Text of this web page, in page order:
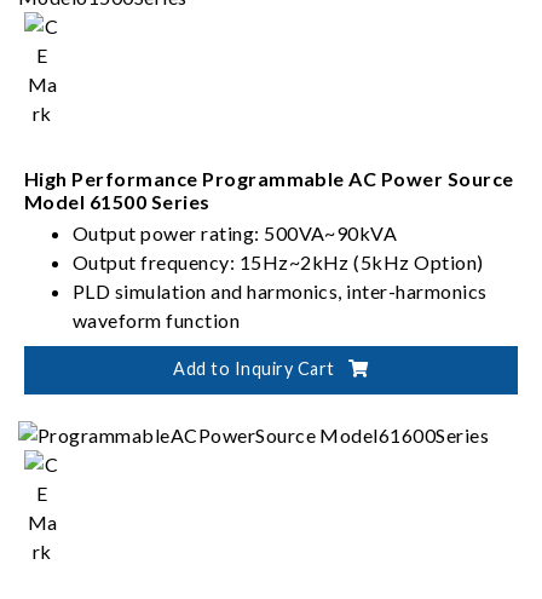
High Performance Programmable AC Power Source
Model 61500 Series
Output power rating: 500VA~90kVA
Output frequency: 15Hz~2kHz (5kHz Option)
PLD simulation and harmonics, inter-harmonics
waveform function
Capability of testing IEC 61000-4 series
Add to Inquiry Cart